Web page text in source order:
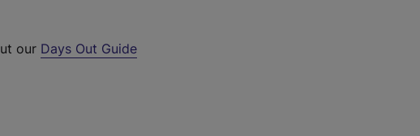
our Days Out Guide